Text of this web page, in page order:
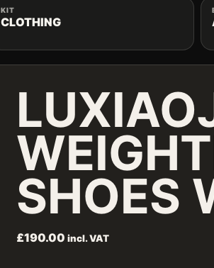
KIT
CLOTHING
SHOES
£190.00 incl. VAT